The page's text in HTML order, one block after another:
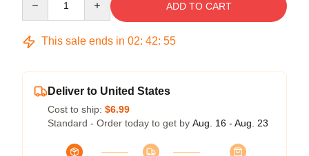
ADD TO CART
This sale ends in 02: 42: 54
Deliver to United States
Cost to ship: $6.99
Standard - Order today to get by Aug. 16 - Aug. 23